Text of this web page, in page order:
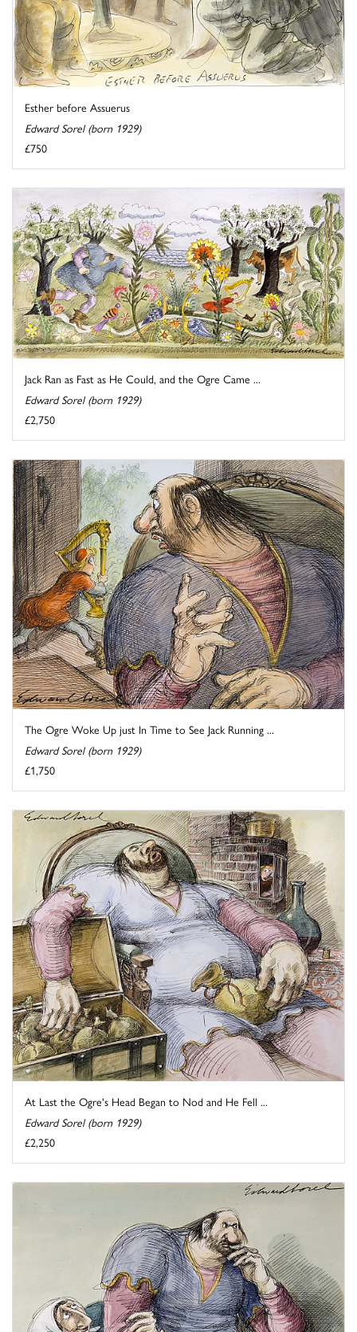
Esther before Assuerus
Edward Sorel (born 1929)
£750
Jack Ran as Fast as He Could, and the Ogre Came ...
Edward Sorel (born 1929)
£2,750
The Ogre Woke Up just In Time to See Jack Running ...
Edward Sorel (born 1929)
£1,750
At Last the Ogre's Head Began to Nod and He Fell ...
Edward Sorel (born 1929)
£2,250